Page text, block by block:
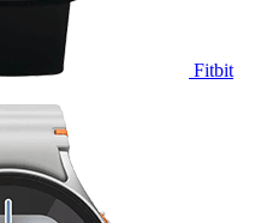
Fitbit